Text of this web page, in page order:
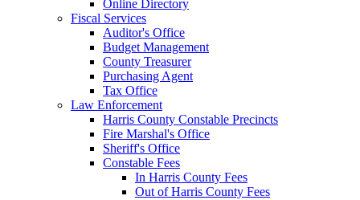
Online Directory
Fiscal Services
Auditor's Office
Budget Management
County Treasurer
Purchasing Agent
Tax Office
Law Enforcement
Harris County Constable Precincts
Fire Marshal's Office
Sheriff's Office
Constable Fees
In Harris County Fees
Out of Harris County Fees